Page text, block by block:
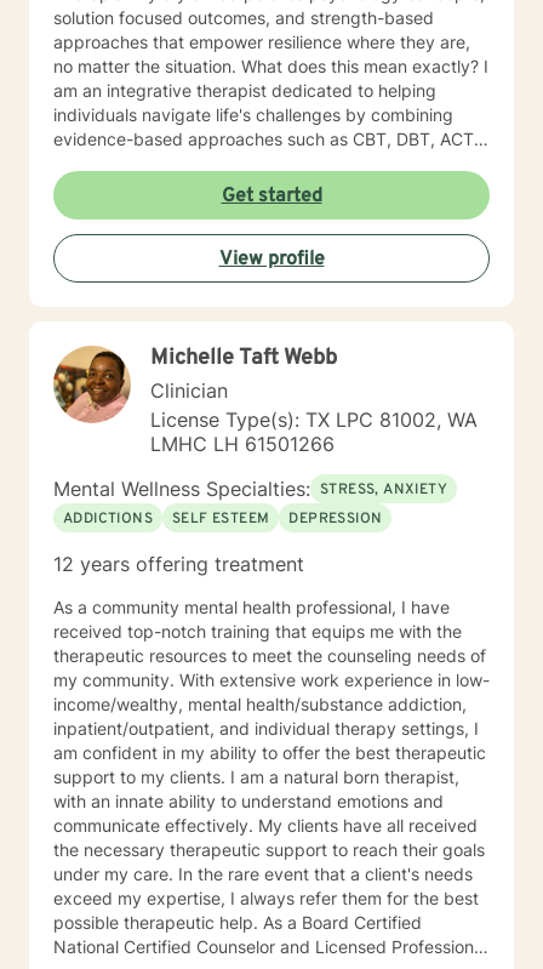
solution focused outcomes, and strength-based
approaches that empower resilience where they are,
no matter the situation. What does this mean exactly? I
am an integrative therapist dedicated to helping
individuals navigate life's challenges by combining
evidence-based approaches such as CBT, DBT, ACT,
integrated with brief solution-focused therapy. My
goal is to support clients in discovering practical
strategies to move forward and create meaningful
change in their lives. With every session, it is my goal
to ensure our therapy experience is safe, engaging,
and thought provoking. With every client that enrolls
your own narrative, and they possess numerous
strengths that will enable them to evoke
accountability, create balanced energy, mental clarity,
and command of their own lives. It is my absolute
pleasure to join each one of my clients on their journey
of possibility. Our journey awaits us! Best regard,
Shervonne
Get started
View profile
Michelle Taft Webb
Clinician
License Type(s): TX LPC 81002, WA
LMHC LH 61501266
Mental Wellness Specialties: STRESS, ANXIETY
ADDICTIONS
SELF ESTEEM DEPRESSION
12 years offering treatment
As a community mental health professional, I have
received top-notch training that equips me with the
therapeutic resources to meet the counseling needs of
my community. With extensive work experience in low-
income/wealthy, mental health/substance addiction,
inpatient/outpatient, and individual therapy settings, I
am confident in my ability to offer the best therapeutic
support to my clients. I am a natural born therapist,
with an innate ability to understand emotions and
communicate effectively. My clients have all received
the necessary therapeutic support to reach their goals
under my care. In the rare event that a client's needs
exceed my expertise, I always refer them for the best
possible therapeutic help. As a Board Certified
National Certified Counselor and Licensed Professional